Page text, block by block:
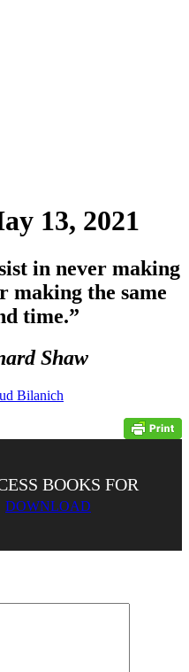
13, 2021
in never making
making the same
time.”
Shaw
BOOKS FOR
DOWNLOAD